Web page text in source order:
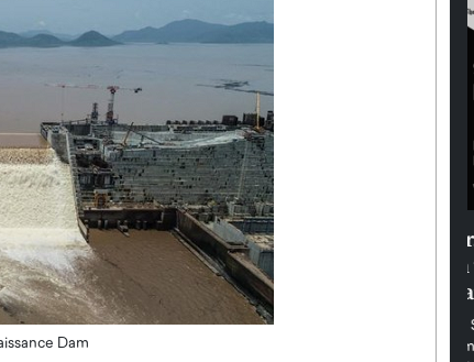
Dam
in the
Dr. Sofica Bistriceanu: A Visionary
in the Healthcare and Research
Landscape
Dr. Sofica Bistriceanu Interview A distinguished